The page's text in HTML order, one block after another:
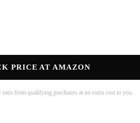
PRICE AT AMAZON
from qualifying purchases at no extra cost to you.